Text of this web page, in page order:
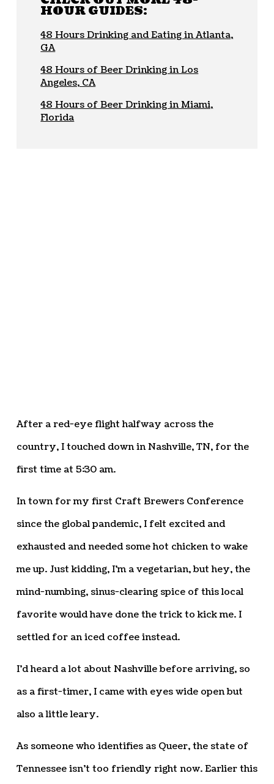
HOUR GUIDES:
48 Hours Drinking and Eating in Atlanta,
GA
48 Hours of Beer Drinking in Los
Angeles, CA
48 Hours of Beer Drinking in Miami,
Florida
After a red-eye flight halfway across the
country, I touched down in Nashville, TN, for the
first time at 5:30 am.
In town for my first Craft Brewers Conference
since the global pandemic, I felt excited and
exhausted and needed some hot chicken to wake
me up. Just kidding, I’m a vegetarian, but hey, the
mind-numbing, sinus-clearing spice of this local
favorite would have done the trick to kick me. I
settled for an iced coffee instead.
I’d heard a lot about Nashville before arriving, so
as a first-timer, I came with eyes wide open but
also a little leary.
As someone who identifies as Queer, the state of
Tennessee isn’t too friendly right now. Earlier this